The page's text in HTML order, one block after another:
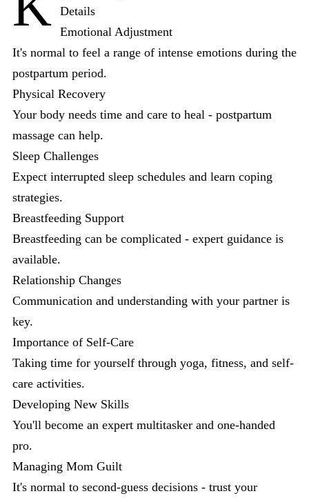
Details
Emotional Adjustment
It's normal to feel a range of intense emotions during the
postpartum period.
Physical Recovery
Your body needs time and care to heal - postpartum
massage can help.
Sleep Challenges
Expect interrupted sleep schedules and learn coping
strategies.
Breastfeeding Support
Breastfeeding can be complicated - expert guidance is
available.
Relationship Changes
Communication and understanding with your partner is
key.
Importance of Self-Care
Taking time for yourself through yoga, fitness, and self-
care activities.
Developing New Skills
You'll become an expert multitasker and one-handed
pro.
Managing Mom Guilt
It's normal to second-guess decisions - trust your